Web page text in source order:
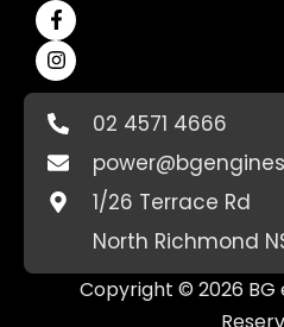
02 4571 4666
1/26 Terrace Rd
North Richmond
Copyright © 2026 BG